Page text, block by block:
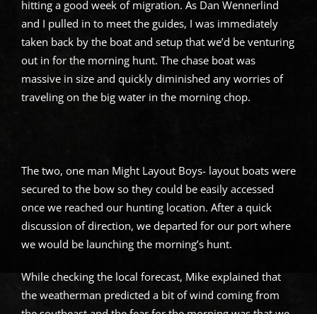
hitting a good week of migration. As Dan Wennerlind
and I pulled in to meet the guides, I was immediately
taken back by the boat and setup that we’d be venturing
out in for the morning hunt. The chase boat was
massive in size and quickly diminished any worries of
traveling on the big water in the morning chop.
The two, one man Might Layout Boys- layout boats were
secured to the bow so they could be easily accessed
once we reached our hunting location. After a quick
discussion of direction, we departed for our port where
we would be launching the morning’s hunt.
While checking the local forecast, Mike explained that
the weatherman predicted a bit of wind coming from